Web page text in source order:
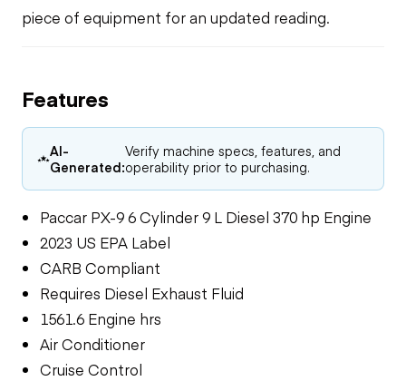
piece of equipment for an updated reading.
Features
AI-
Generated:
Verify machine specs, features, and
operability prior to purchasing.
Paccar PX-9 6 Cylinder 9 L Diesel 370 hp Engine
2023 US EPA Label
CARB Compliant
Requires Diesel Exhaust Fluid
1561.6 Engine hrs
Air Conditioner
Cruise Control